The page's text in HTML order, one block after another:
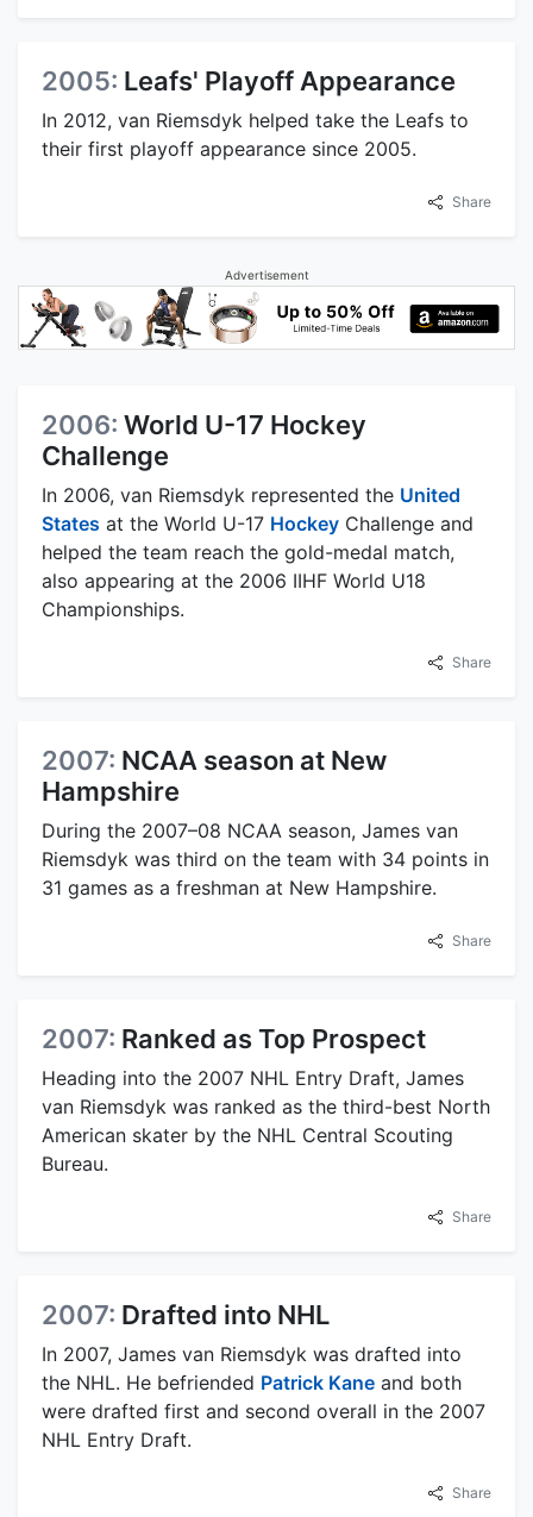
2005: Leafs' Playoff Appearance
In 2012, van Riemsdyk helped take the Leafs to
their first playoff appearance since 2005.
Share
Advertisement
2006: World U-17 Hockey
Challenge
In 2006, van Riemsdyk represented the United
States at the World U-17 Hockey Challenge and
helped the team reach the gold-medal match,
also appearing at the 2006 IIHF World U18
Championships.
Share
2007: NCAA season at New
Hampshire
During the 2007–08 NCAA season, James van
Riemsdyk was third on the team with 34 points in
31 games as a freshman at New Hampshire.
Share
2007: Ranked as Top Prospect
Heading into the 2007 NHL Entry Draft, James
van Riemsdyk was ranked as the third-best North
American skater by the NHL Central Scouting
Bureau.
Share
2007: Drafted into NHL
In 2007, James van Riemsdyk was drafted into
the NHL. He befriended Patrick Kane and both
were drafted first and second overall in the 2007
NHL Entry Draft.
Share